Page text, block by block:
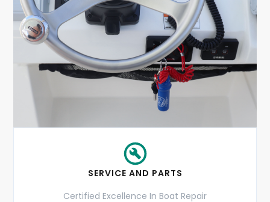
SERVICE AND PARTS
Certified Excellence In Boat Repair